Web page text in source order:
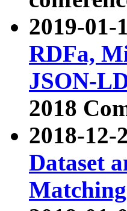
2019-01-
RDFa,
JSON-
2018
2018-12-
Dataset
Matching